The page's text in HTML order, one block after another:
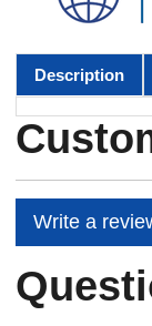
Description
Write a